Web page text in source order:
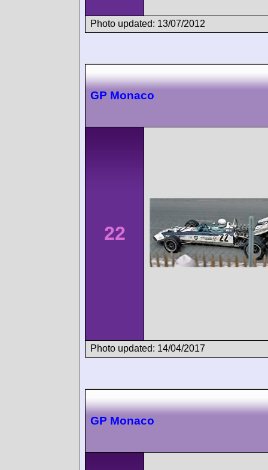
Photo updated: 13/07/2012
GP Monaco
22
Photo updated: 14/04/2017
GP Monaco